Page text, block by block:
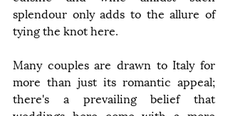
splendour only adds to the allure of
tying the knot here.
Many couples are drawn to Italy for
more than just its romantic appeal;
there's a prevailing belief that